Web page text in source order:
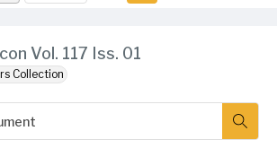
Vol. 117 Iss. 01
Collection